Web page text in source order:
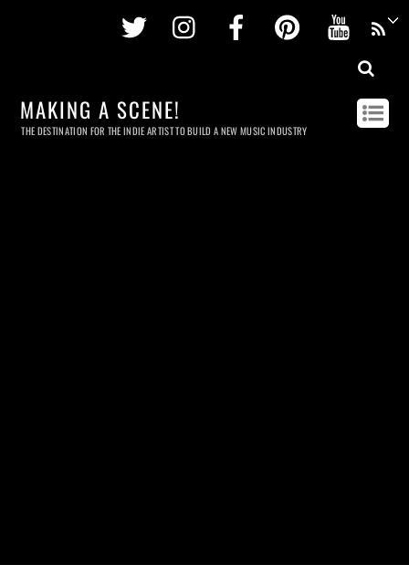
Twitter InstagramFacebookPinterest
MAKING A SCENE!
THE DESTINATION FOR THE INDIE ARTIST TO BUILD A NEW MUSIC INDUSTRY